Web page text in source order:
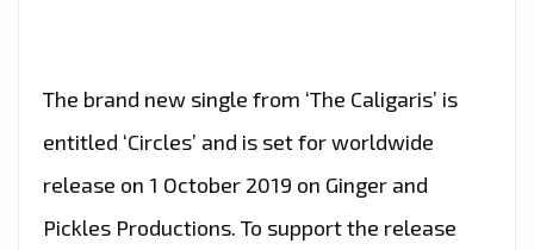
The brand new single from ‘The Caligaris’ is
entitled ‘Circles’ and is set for worldwide
release on 1 October 2019 on Ginger and
Pickles Productions. To support the release